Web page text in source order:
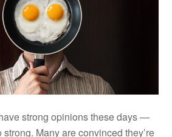
strong opinions these days —
Many are convinced they’re